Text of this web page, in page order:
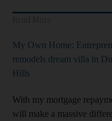
My Own Home:
remodels dream villa in
Hills
With my mortgage
will make a massive